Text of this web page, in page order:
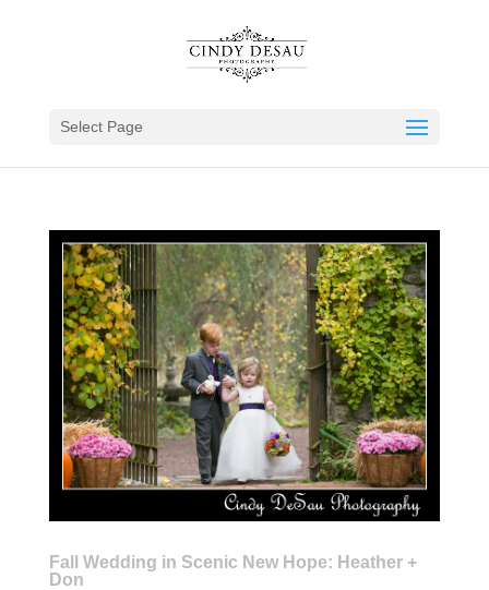
Select Page
Fall Wedding in Scenic New Hope: Heather +
Don